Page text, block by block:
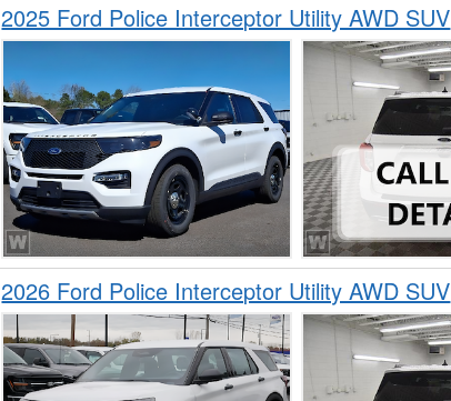
2025 Ford Police Interceptor Utility AWD SUV
2026 Ford Police Interceptor Utility AWD SUV